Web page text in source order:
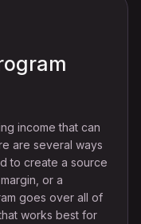
income that can
are several ways
to create a source
or a
goes over all of
works best for